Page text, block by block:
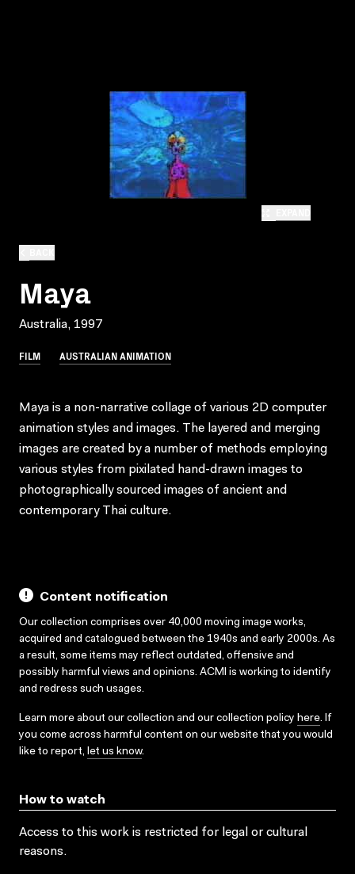
Maya
Australia, 1997
FILM AUSTRALIAN ANIMATION
Maya is a non-narrative collage of various 2D computer
animation styles and images. The layered and merging
images are created by a number of methods employing
various styles from pixilated hand-drawn images to
photographically sourced images of ancient and
contemporary Thai culture.
Content notification
Our collection comprises over 40,000 moving image works,
acquired and catalogued between the 1940s and early 2000s. As
a result, some items may reflect outdated, offensive and
possibly harmful views and opinions. ACMI is working to identify
and redress such usages.
Learn more about our collection and our collection policy here. If
you come across harmful content on our website that you would
like to report, let us know.
How to watch
Access to this work is restricted for legal or cultural
reasons.